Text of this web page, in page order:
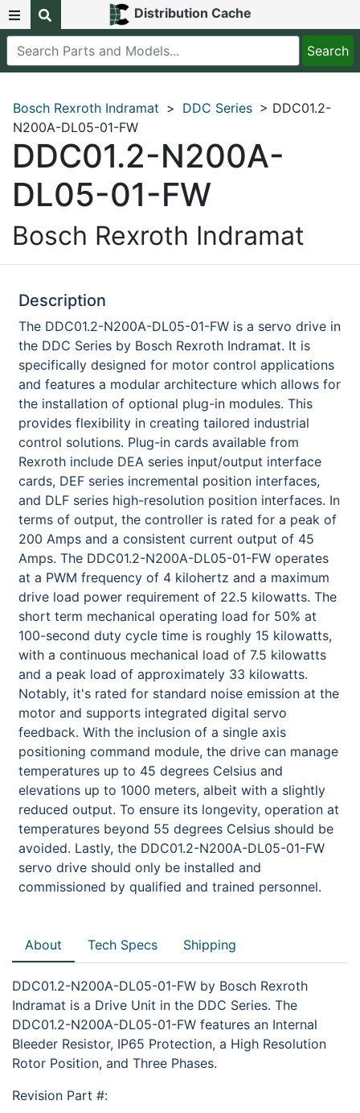
Distribution Cache
Bosch Rexroth Indramat > DDC Series > DDC01.2-
N200A-DL05-01-FW
DDC01.2-N200A-
DL05-01-FW
Bosch Rexroth Indramat
Description
The DDC01.2-N200A-DL05-01-FW is a servo drive in
the DDC Series by Bosch Rexroth Indramat. It is
specifically designed for motor control applications
and features a modular architecture which allows for
the installation of optional plug-in modules. This
provides flexibility in creating tailored industrial
control solutions. Plug-in cards available from
Rexroth include DEA series input/output interface
cards, DEF series incremental position interfaces,
and DLF series high-resolution position interfaces. In
terms of output, the controller is rated for a peak of
200 Amps and a consistent current output of 45
Amps. The DDC01.2-N200A-DL05-01-FW operates
at a PWM frequency of 4 kilohertz and a maximum
drive load power requirement of 22.5 kilowatts. The
short term mechanical operating load for 50% at
100-second duty cycle time is roughly 15 kilowatts,
with a continuous mechanical load of 7.5 kilowatts
and a peak load of approximately 33 kilowatts.
Notably, it's rated for standard noise emission at the
motor and supports integrated digital servo
feedback. With the inclusion of a single axis
positioning command module, the drive can manage
temperatures up to 45 degrees Celsius and
elevations up to 1000 meters, albeit with a slightly
reduced output. To ensure its longevity, operation at
temperatures beyond 55 degrees Celsius should be
avoided. Lastly, the DDC01.2-N200A-DL05-01-FW
servo drive should only be installed and
commissioned by qualified and trained personnel.
About Tech Specs Shipping
DDC01.2-N200A-DL05-01-FW by Bosch Rexroth
Indramat is a Drive Unit in the DDC Series. The
DDC01.2-N200A-DL05-01-FW features an Internal
Bleeder Resistor, IP65 Protection, a High Resolution
Rotor Position, and Three Phases.
Revision Part #: